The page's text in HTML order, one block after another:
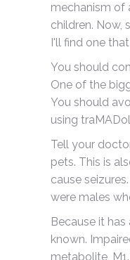
mechanism of
children. Now,
I'll find one
You should
One of the
You should
using
Tell your
pets. This is
cause
were males
Because it
known.
metabolite,